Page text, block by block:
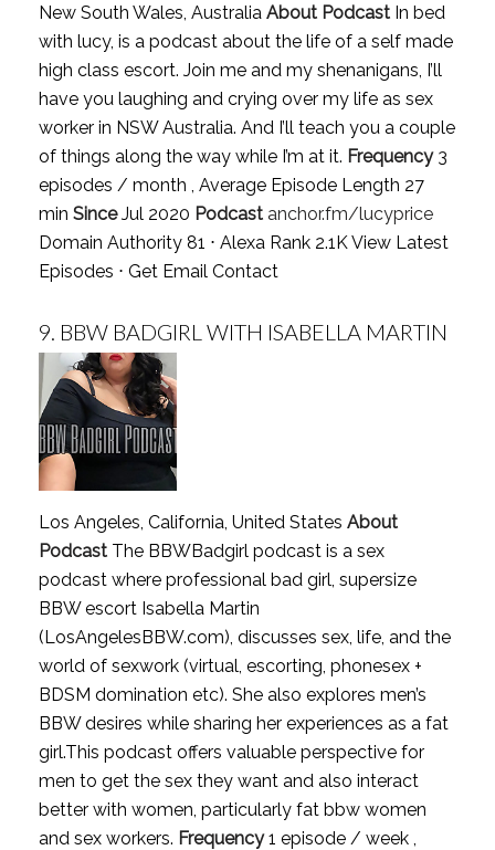
New South Wales, Australia About PodcastIn bed
with lucy, is a podcast about the life of a self made
high class escort. Join me and my shenanigans, I’ll
have you laughing and crying over my life as sex
worker in NSW Australia. And I’ll teach you a couple
of things along the way while I’m at it. Frequency3
episodes / month , Average Episode Length 27
min SinceJul 2020 Podcast anchor.fm/lucyprice
Domain Authority 81 ⋅ Alexa Rank 2.1KView Latest
Episodes ⋅ Get Email Contact
9. BBW BADGIRL WITH ISABELLA MARTIN
Los Angeles, California, United States About
PodcastThe BBWBadgirl podcast is a sex
podcast where professional bad girl, supersize
BBW escort Isabella Martin
(LosAngelesBBW.com), discusses sex, life, and the
world of sexwork (virtual, escorting, phonesex +
BDSM domination etc). She also explores men’s
BBW desires while sharing her experiences as a fat
girl.This podcast offers valuable perspective for
men to get the sex they want and also interact
better with women, particularly fat bbw women
and sex workers. Frequency1 episode / week ,